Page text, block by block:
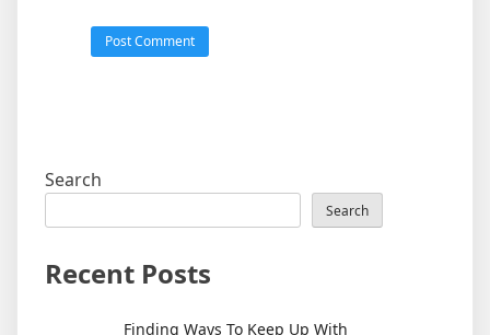
Search
Search
Recent Posts
Finding Ways To Keep Up With